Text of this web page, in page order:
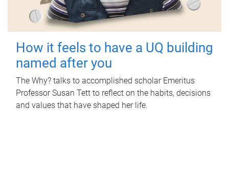
How it feels to have a UQ building
named after you
The Why? talks to accomplished scholar Emeritus
Professor Susan Tett to reflect on the habits, decisions
and values that have shaped her life.